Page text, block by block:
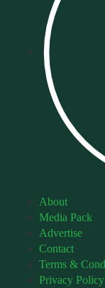
About
Media Pack
Advertise
Contact
Terms &
Privacy Policy